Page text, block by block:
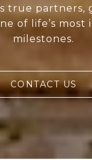
true partners,
of life’s most
milestones.
CONTACT US